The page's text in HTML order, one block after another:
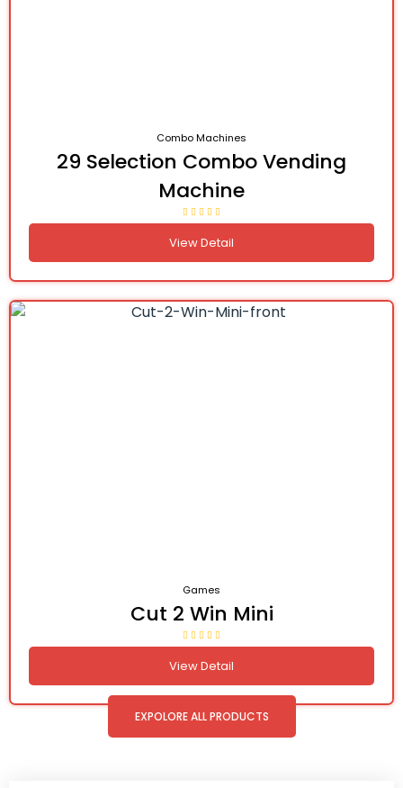
Combo Machines
29 Selection Combo Vending
Machine
View Detail
Games
Cut 2 Win Mini
View Detail
EXPOLORE ALL PRODUCTS